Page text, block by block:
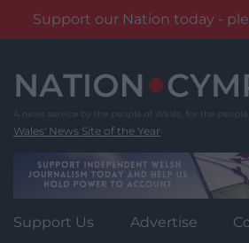
Support our Nation today -
content
Wales' News Site of the Year
Support Us Advertise